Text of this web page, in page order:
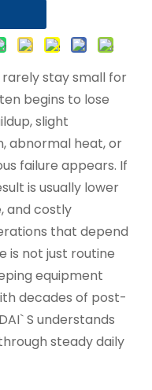
stay small for
begins to lose
slight
abnormal heat, or
failure appears. If
is usually lower
and costly
that depend
is not just routine
equipment
decades of post-
S understands
steady daily